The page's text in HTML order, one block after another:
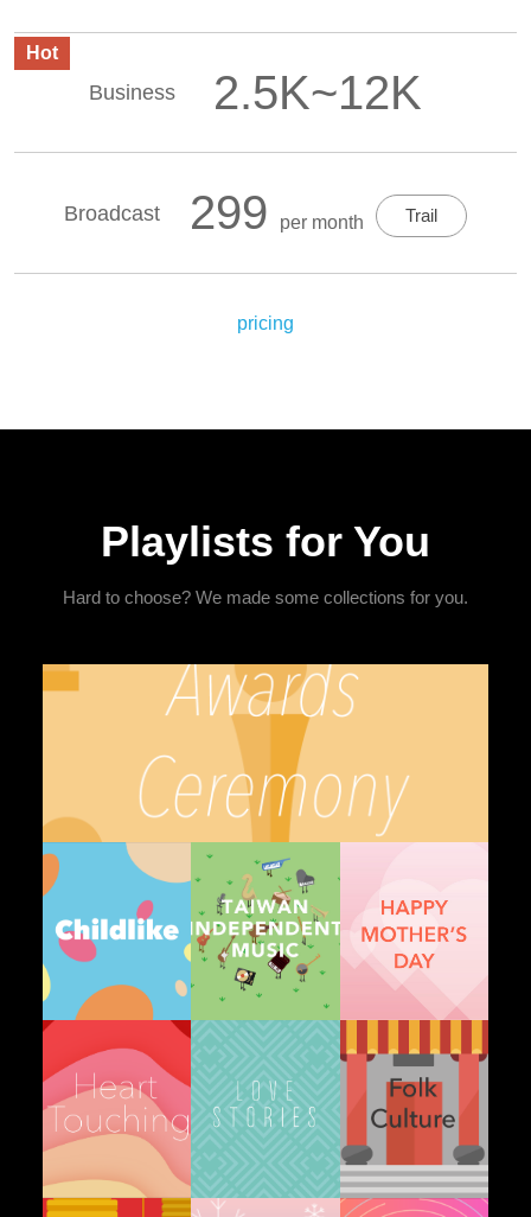
Hot
Business 2.5K~12K
Broadcast 299 per month Trail
pricing
Playlists for You
Hard to choose? We made some collections for you.